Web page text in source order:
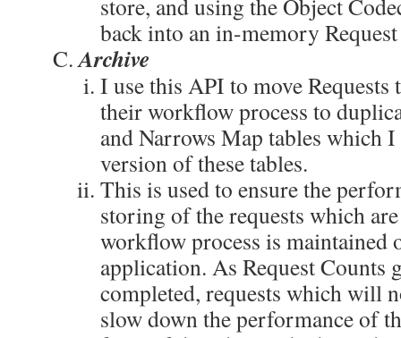
store, and using the Object
back into an in-memory
Archive
I use this API to move Requests
their workflow process to
and Narrows Map tables which
version of these tables.
This is used to ensure the
storing of the requests which
workflow process is maintained
application. As Request Counts
completed, requests which will
slow down the performance of